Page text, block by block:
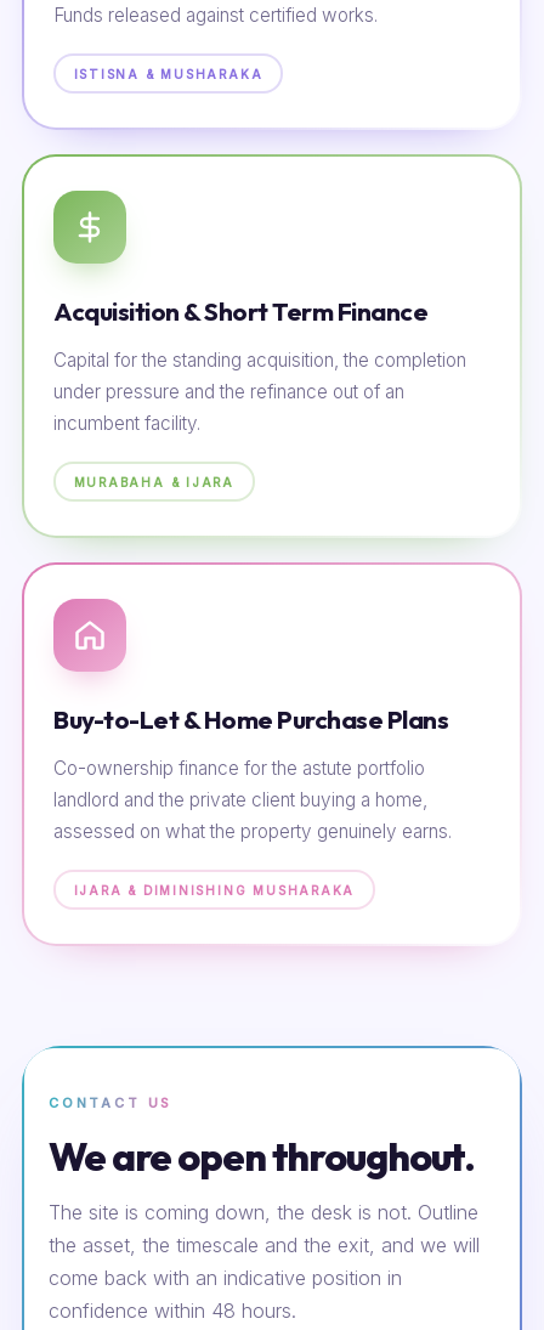
Funds released against certified works.
ISTISNA & MUSHARAKA
Acquisition & Short Term Finance
Capital for the standing acquisition, the completion
under pressure and the refinance out of an
incumbent facility.
MURABAHA & IJARA
Buy-to-Let & Home Purchase Plans
Co-ownership finance for the astute portfolio
landlord and the private client buying a home,
assessed on what the property genuinely earns.
IJARA & DIMINISHING MUSHARAKA
CONTACT US
We are open throughout.
The site is coming down, the desk is not. Outline
the asset, the timescale and the exit, and we will
come back with an indicative position in
confidence within 48 hours.